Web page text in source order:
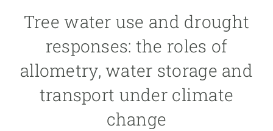
Tree water use and drought
responses: the roles of
allometry, water storage and
transport under climate
change
JOIN US
GET INVOLVED